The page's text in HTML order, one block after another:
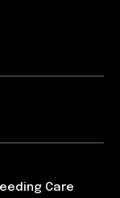
Care